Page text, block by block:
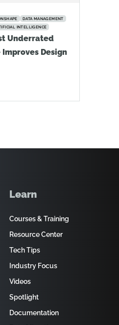
DATA MANAGEMENT
INTELLIGENCE
Underrated
Improves Design
Learn
Courses & Training
Resource Center
Tech Tips
Industry Focus
Videos
Spotlight
Documentation